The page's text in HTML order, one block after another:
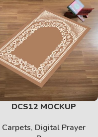
DCS12 MOCKUP
Carpets, Digital Prayer